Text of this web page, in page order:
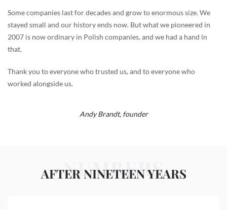
Some companies last for decades and grow to enormous size. We
stayed small and our history ends now. But what we pioneered in
2007 is now ordinary in Polish companies, and we had a hand in
that.
Thank you to everyone who trusted us, and to everyone who
worked alongside us.
Andy Brandt, founder
NUMBERS
AFTER NINETEEN YEARS